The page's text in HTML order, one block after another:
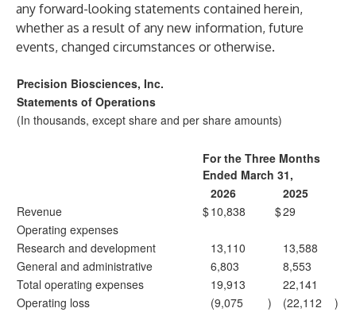
any forward-looking statements contained herein,
whether as a result of any new information, future
events, changed circumstances or otherwise.
Precision Biosciences, Inc.
Statements of Operations
(In thousands, except share and per share amounts)
For the Three Months
Ended March 31,
2026
2025
Revenue
$10,838 $29
Operating expenses
Research and development
13,110
13,588
General and administrative
6,803
8,553
Total operating expenses
19,913
22,141
Operating loss
(9,075 ) (22,112
)